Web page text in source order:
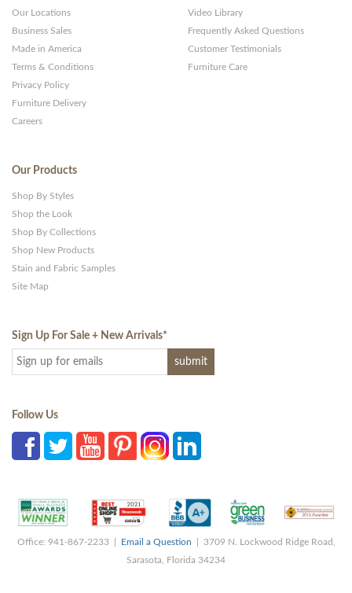
Our Locations
Business Sales
Made in America
Terms & Conditions
Privacy Policy
Furniture Delivery
Careers
Video Library
Frequently Asked Questions
Customer Testimonials
Furniture Care
Our Products
Shop By Styles
Shop the Look
Shop By Collections
Shop New Products
Stain and Fabric Samples
Site Map
Sign Up For Sale + New Arrivals*
Follow Us
Office: 941-867-2233 | Email a Question | 3709 N. Lockwood Ridge Road,
Sarasota, Florida 34234